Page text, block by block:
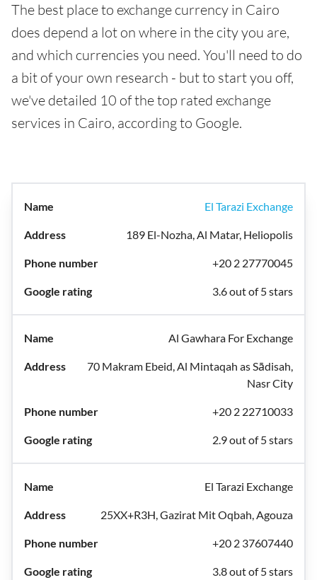
The best place to exchange currency in Cairo
does depend a lot on where in the city you are,
and which currencies you need. You'll need to do
a bit of your own research - but to start you off,
we've detailed 10 of the top rated exchange
services in Cairo, according to Google.
El Tarazi Exchange
189 El-Nozha, Al Matar, Heliopolis
+20 2 27770045
3.6 out of 5 stars
Al Gawhara For Exchange
70 Makram Ebeid, Al Mintaqah as Sādisah,
Nasr City
+20 2 22710033
2.9 out of 5 stars
El Tarazi Exchange
25XX+R3H, Gazirat Mit Oqbah, Agouza
+20 2 37607440
3.8 out of 5 stars